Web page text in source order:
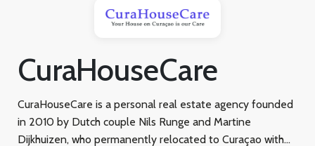
CuraHouseCare
CuraHouseCare is a personal real estate agency founded
in 2010 by Dutch couple Nils Runge and Martine
Dijkhuizen, who permanently relocated to Curaçao with